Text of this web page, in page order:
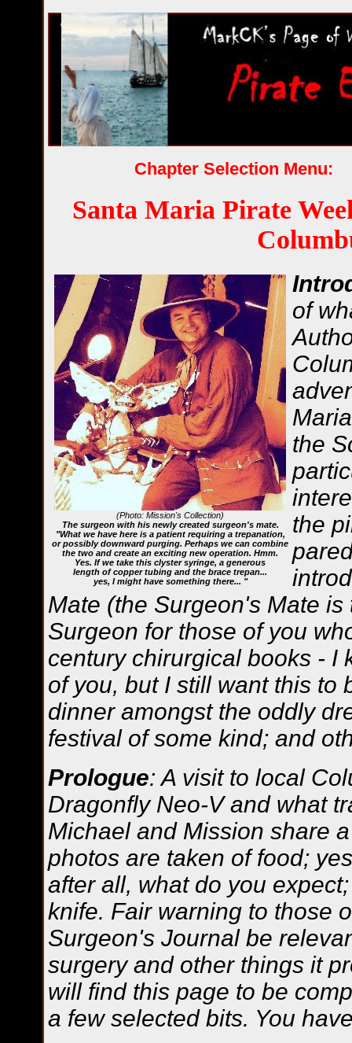
Chapter Selection Menu:
Santa Maria Pirate
(Photo: Mission's Collection)
The surgeon with his newly created surgeon's mate.
"What we have here is a patient requiring a trepanation,
or possibly downward purging. Perhaps we can combine
the two and create an exciting new operation. Hmm.
Yes. If we take this clyster syringe, a generous
length of copper tubing and the brace trepan...
yes, I might have something there... "
of
the
the
Mate (the Surgeon's Mate
Surgeon for those of you
century chirurgical books - I
of you, but I still want this to
dinner amongst the oddly
festival of some kind; and
Prologue: A visit to local
Dragonfly Neo-V and what
Michael and Mission share
photos are taken of food;
after all, what do you
knife. Fair warning to those
Surgeon's Journal be
surgery and other things it
will find this page to be
a few selected bits. You